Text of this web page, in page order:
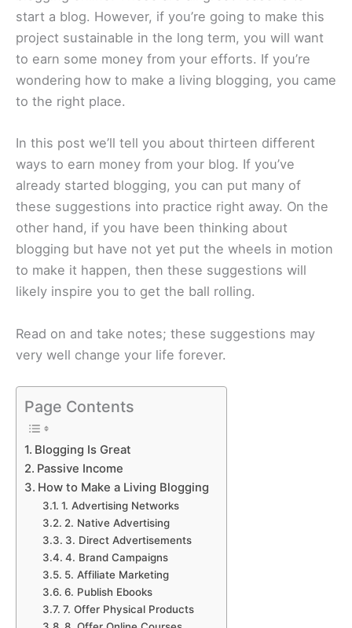
start a blog. However, if you’re going to make this
project sustainable in the long term, you will want
to earn some money from your efforts. If you’re
wondering how to make a living blogging, you came
to the right place.
In this post we’ll tell you about thirteen different
ways to earn money from your blog. If you’ve
already started blogging, you can put many of
these suggestions into practice right away. On the
other hand, if you have been thinking about
blogging but have not yet put the wheels in motion
to make it happen, then these suggestions will
likely inspire you to get the ball rolling.
Read on and take notes; these suggestions may
very well change your life forever.
Page Contents
Blogging Is Great
Passive Income
How to Make a Living Blogging
1. Advertising Networks
2. Native Advertising
3. Direct Advertisements
4. Brand Campaigns
5. Affiliate Marketing
6. Publish Ebooks
7. Offer Physical Products